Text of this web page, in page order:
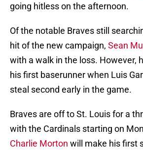
going hitless on the afternoon.
Of the notable Braves still
hit of the new campaign, Sean
with a walk in the loss. However,
his first baserunner when Luis
steal second early in the game.
Braves are off to St. Louis for a
with the Cardinals starting on
Charlie Morton will make his first